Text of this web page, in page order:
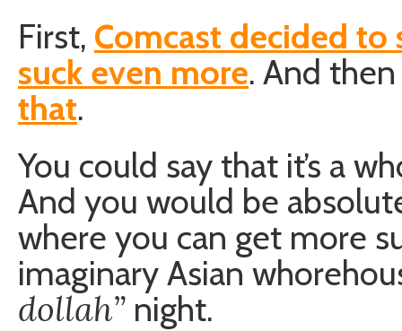
First, Comcast decided to
suck even more. And
that.
You could say that it’s a
And you would be
where you can get more
imaginary Asian
dollah” night.